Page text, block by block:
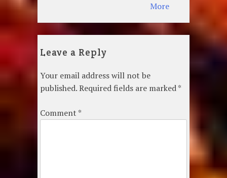
More
Leave a Reply
Your email address will not be
published.Required fields are marked*
Comment *